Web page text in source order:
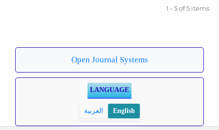
1 - 5 of 5 items
Open Journal Systems
LANGUAGE
العربية English